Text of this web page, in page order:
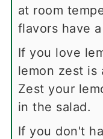
at room
flavors have
If you love
lemon zest is
Zest your
in the salad.
If you don't